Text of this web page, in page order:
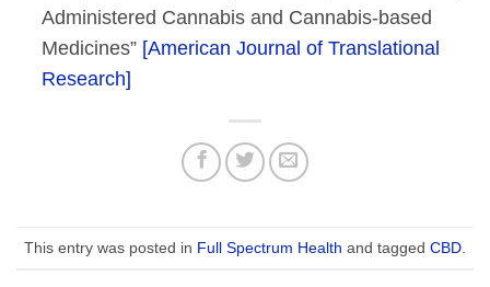
Administered Cannabis and Cannabis-based
Medicines” [American Journal of Translational
Research]
This entry was posted in Full Spectrum Health and tagged CBD